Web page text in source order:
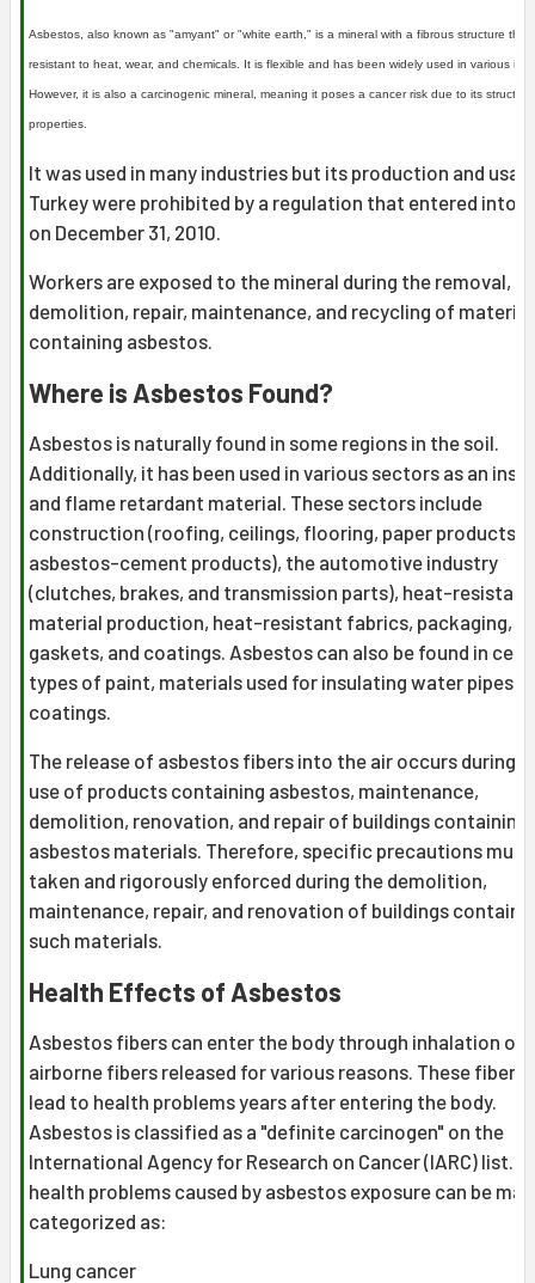
Asbestos, also known as "amyant" or "white earth," is a mineral with a fibrous structure that
resistant to heat, wear, and chemicals. It is flexible and has been widely used in various
However, it is also a carcinogenic mineral, meaning it poses a cancer risk due to its structural
properties.
It was used in many industries but its production and
Turkey were prohibited by a regulation that entered into
on December 31, 2010.
Workers are exposed to the mineral during the removal,
demolition, repair, maintenance, and recycling of
containing asbestos.
Where is Asbestos Found?
Asbestos is naturally found in some regions in the soil.
Additionally, it has been used in various sectors as an
and flame retardant material. These sectors include
construction (roofing, ceilings, flooring, paper products,
asbestos-cement products), the automotive industry
(clutches, brakes, and transmission parts), heat-resistant
material production, heat-resistant fabrics, packaging,
gaskets, and coatings. Asbestos can also be found in
types of paint, materials used for insulating water pipes,
coatings.
The release of asbestos fibers into the air occurs during
use of products containing asbestos, maintenance,
demolition, renovation, and repair of buildings containing
asbestos materials. Therefore, specific precautions must
taken and rigorously enforced during the demolition,
maintenance, repair, and renovation of buildings
such materials.
Health Effects of Asbestos
Asbestos fibers can enter the body through inhalation of
airborne fibers released for various reasons. These fibers
lead to health problems years after entering the body.
Asbestos is classified as a "definite carcinogen" on the
International Agency for Research on Cancer (IARC) list.
health problems caused by asbestos exposure can be
categorized as:
Lung cancer